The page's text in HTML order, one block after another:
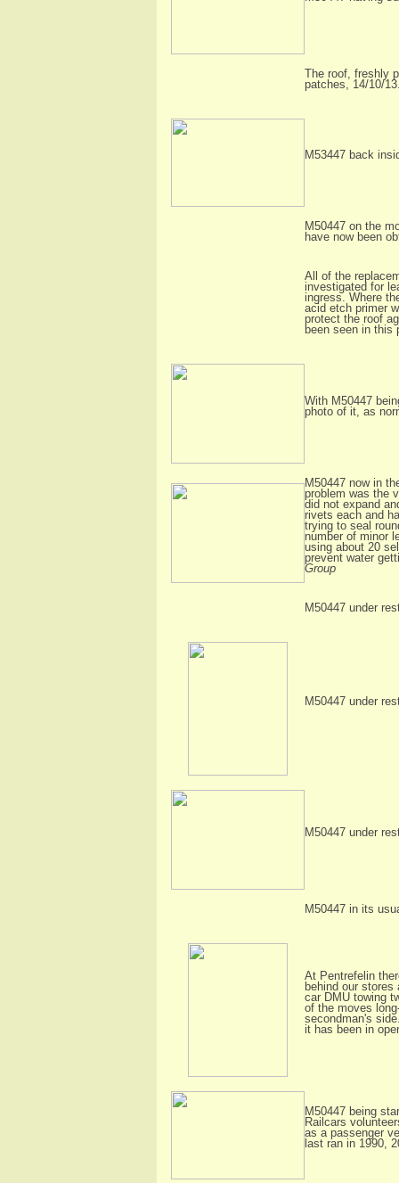
The roof, freshly
patches, 14/10/
M53447 back
M50447 on the
have now been
All of the
investigated for
ingress. Where
acid etch primer
protect the roof
been seen in this
With M50447
photo of it, as
M50447 now in
problem was the
did not expand
rivets each and
trying to seal
number of minor
using about 20
prevent water
Group
M50447 under
M50447 under
M50447 under
M50447 in its
At Pentrefelin
behind our stores
car DMU towing
of the moves
secondman's
it has been in
M50447 being
Railcars
as a passenger
last ran in 1990,